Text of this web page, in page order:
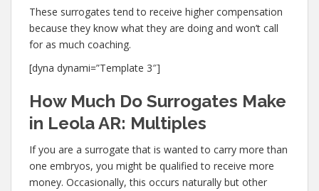
These surrogates tend to receive higher compensation
because they know what they are doing and won’t call
for as much coaching.
[dyna dynami=”Template 3″]
How Much Do Surrogates Make
in Leola AR: Multiples
If you are a surrogate that is wanted to carry more than
one embryos, you might be qualified to receive more
money. Occasionally, this occurs naturally but other